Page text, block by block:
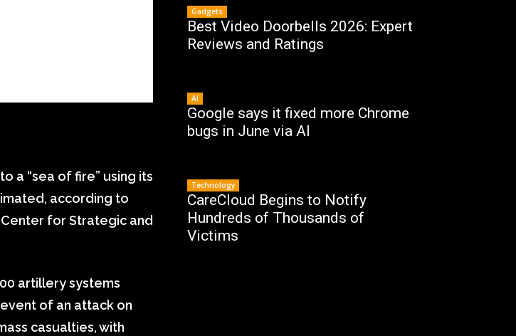
a “sea of fire” using its
according to
for Strategic and
artillery systems
of an attack on
casualties, with
Gadgets
Best Video Doorbells 2026: Expert
Reviews and Ratings
AI
Google says it fixed more Chrome
bugs in June via AI
Technology
CareCloud Begins to Notify
Hundreds of Thousands of
Victims